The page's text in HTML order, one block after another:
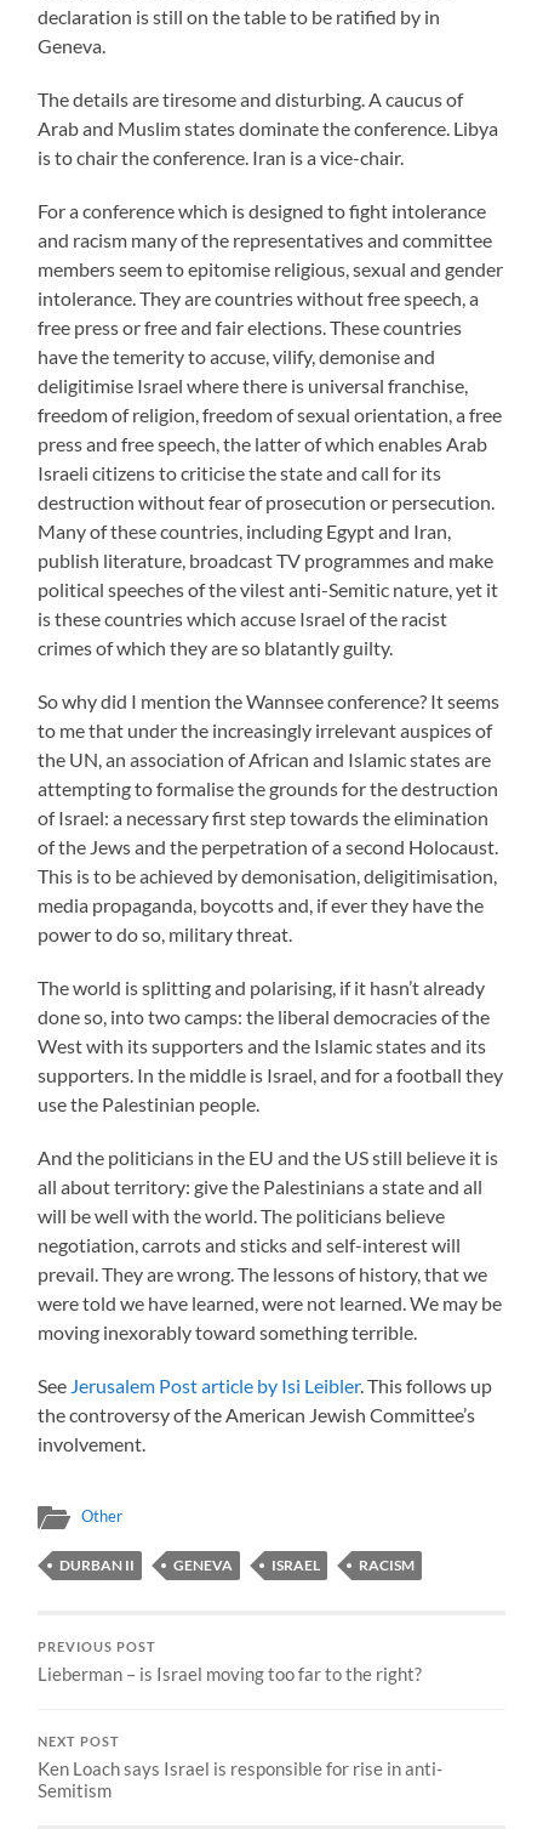
declaration is still on the table to be ratified by in
Geneva.
The details are tiresome and disturbing. A caucus of
Arab and Muslim states dominate the conference. Libya
is to chair the conference. Iran is a vice-chair.
For a conference which is designed to fight intolerance
and racism many of the representatives and committee
members seem to epitomise religious, sexual and gender
intolerance. They are countries without free speech, a
free press or free and fair elections. These countries
have the temerity to accuse, vilify, demonise and
deligitimise Israel where there is universal franchise,
freedom of religion, freedom of sexual orientation, a free
press and free speech, the latter of which enables Arab
Israeli citizens to criticise the state and call for its
destruction without fear of prosecution or persecution.
Many of these countries, including Egypt and Iran,
publish literature, broadcast TV programmes and make
political speeches of the vilest anti-Semitic nature, yet it
is these countries which accuse Israel of the racist
crimes of which they are so blatantly guilty.
So why did I mention the Wannsee conference? It seems
to me that under the increasingly irrelevant auspices of
the UN, an association of African and Islamic states are
attempting to formalise the grounds for the destruction
of Israel: a necessary first step towards the elimination
of the Jews and the perpetration of a second Holocaust.
This is to be achieved by demonisation, deligitimisation,
media propaganda, boycotts and, if ever they have the
power to do so, military threat.
The world is splitting and polarising, if it hasn’t already
done so, into two camps: the liberal democracies of the
West with its supporters and the Islamic states and its
supporters. In the middle is Israel, and for a football they
use the Palestinian people.
And the politicians in the EU and the US still believe it is
all about territory: give the Palestinians a state and all
will be well with the world. The politicians believe
negotiation, carrots and sticks and self-interest will
prevail. They are wrong. The lessons of history, that we
were told we have learned, were not learned. We may be
moving inexorably toward something terrible.
See Jerusalem Post article by Isi Leibler. This follows up
the controversy of the American Jewish Committee’s
involvement.
Other
DURBAN II GENEVA ISRAEL RACISM
PREVIOUS POST
Lieberman – is Israel moving too far to the right?
NEXT POST
Ken Loach says Israel is responsible for rise in anti-
Semitism